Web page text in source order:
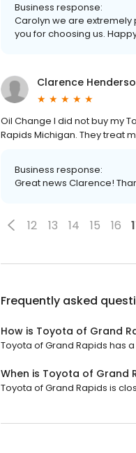
Business response:
Carolyn we are extremely
you for choosing us.
Clarence
Oil Change I did not buy my
Rapids Michigan. They treat
Business response:
Great news Clarence!
12 13 14 15 16
Frequently asked
How is Toyota of Grand
Toyota of Grand Rapids has
When is Toyota of Grand
Toyota of Grand Rapids is